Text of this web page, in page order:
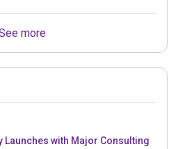
more
Launches with Major Consulting